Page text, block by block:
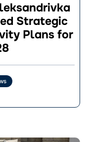
Strategic
Plans for